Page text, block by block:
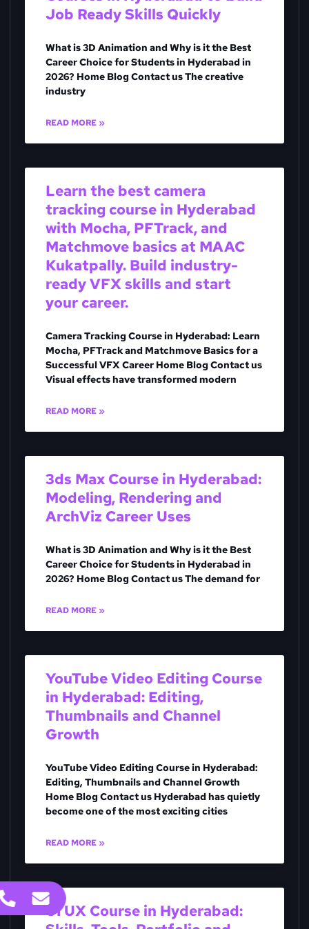
Job Ready Skills Quickly
What is 3D Animation and Why is it the Best
Career Choice for Students in Hyderabad in
2026? Home Blog Contact us The creative
industry
READ MORE »
Learn the best camera
tracking course in Hyderabad
with Mocha, PFTrack, and
Matchmove basics at MAAC
Kukatpally. Build industry-
ready VFX skills and start
your career.
Camera Tracking Course in Hyderabad: Learn
Mocha, PFTrack and Matchmove Basics for a
Successful VFX Career Home Blog Contact us
Visual effects have transformed modern
READ MORE »
3ds Max Course in Hyderabad:
Modeling, Rendering and
ArchViz Career Uses
What is 3D Animation and Why is it the Best
Career Choice for Students in Hyderabad in
2026? Home Blog Contact us The demand for
READ MORE »
YouTube Video Editing Course
in Hyderabad: Editing,
Thumbnails and Channel
Growth
YouTube Video Editing Course in Hyderabad:
Editing, Thumbnails and Channel Growth
Home Blog Contact us Hyderabad has quietly
become one of the most exciting cities
READ MORE »
UI UX Course in Hyderabad: